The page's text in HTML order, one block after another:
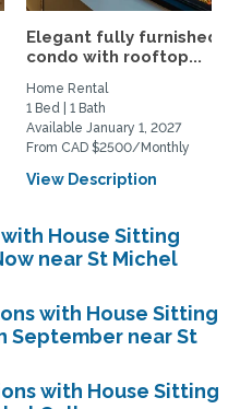
Elegant fully furnished
condo with rooftop...
Home Rental
1 Bed | 1 Bath
Available January 1, 2027
From CAD $2500/Monthly
View Description
House Sitting
near St Michel
with House Sitting
September near St
with House Sitting